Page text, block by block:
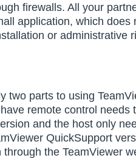
firewalls. All your
application, which does
or administrative
two parts to using
remote control needs
and the host only
QuickSupport
through the TeamViewer